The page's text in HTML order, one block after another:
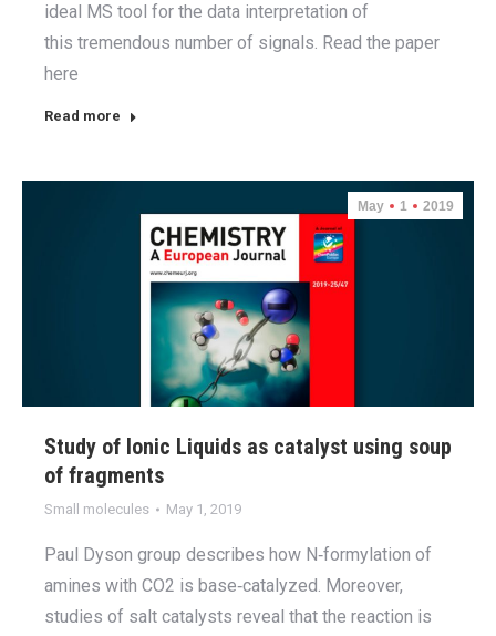
ideal MS tool for the data interpretation of
this tremendous number of signals. Read the paper
here
Read more
May 1 2019
Study of Ionic Liquids as catalyst using soup
of fragments
Small molecules May 1, 2019
Paul Dyson group describes how N‐formylation of
amines with CO2 is base‐catalyzed. Moreover,
studies of salt catalysts reveal that the reaction is